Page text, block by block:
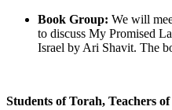
Book Group: We will
to discuss My Promised
Israel by Ari Shavit. The
Students of Torah, Teachers